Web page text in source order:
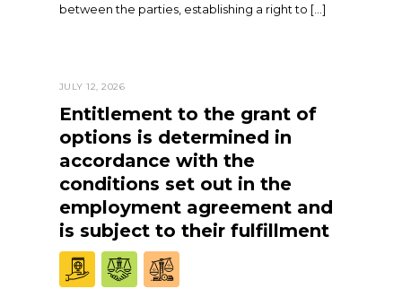
between the parties, establishing a right to […]
JULY 12, 2026
Entitlement to the grant of
options is determined in
accordance with the
conditions set out in the
employment agreement and
is subject to their fulfillment